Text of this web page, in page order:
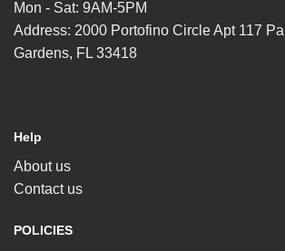
Mon - Sat: 9AM-5PM
Address: 2000 Portofino Circle Apt 117
Gardens, FL 33418
Help
About us
Contact us
POLICIES